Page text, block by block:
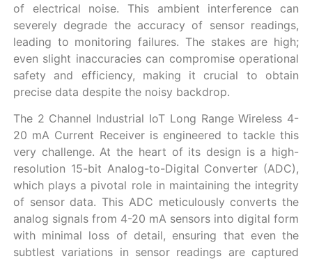
of electrical noise. This ambient interference can
severely degrade the accuracy of sensor readings,
leading to monitoring failures. The stakes are high;
even slight inaccuracies can compromise operational
safety and efficiency, making it crucial to obtain
precise data despite the noisy backdrop.
The 2 Channel Industrial IoT Long Range Wireless 4-
20 mA Current Receiver is engineered to tackle this
very challenge. At the heart of its design is a high-
resolution 15-bit Analog-to-Digital Converter (ADC),
which plays a pivotal role in maintaining the integrity
of sensor data. This ADC meticulously converts the
analog signals from 4-20 mA sensors into digital form
with minimal loss of detail, ensuring that even the
subtlest variations in sensor readings are captured